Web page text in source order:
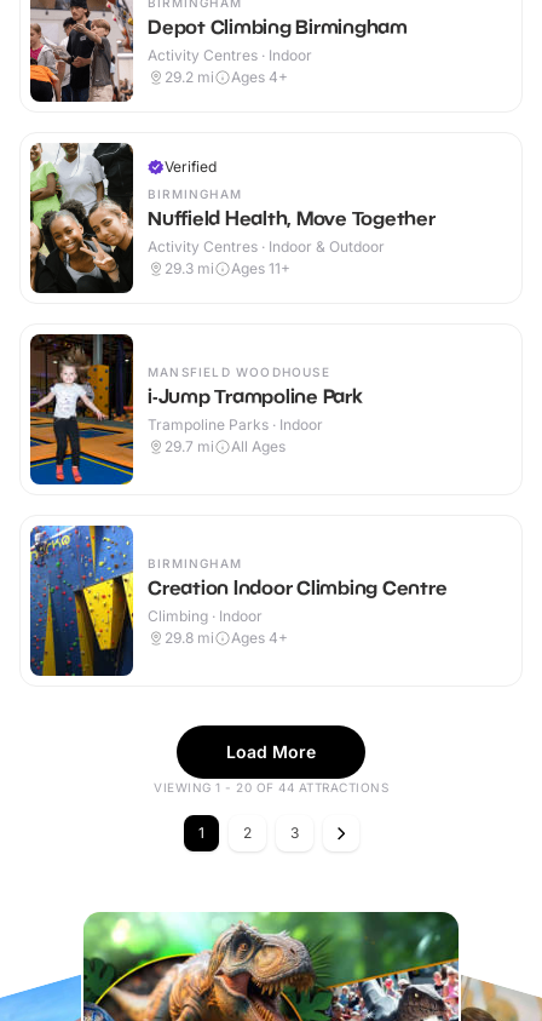
Depot Climbing Birmingham
Activity Centres · Indoor
29.2 mi Ages 4+
Verified
BIRMINGHAM
Nuffield Health, Move Together
Activity Centres · Indoor & Outdoor
29.3 mi Ages 11+
MANSFIELD WOODHOUSE
i-Jump Trampoline Park
Trampoline Parks · Indoor
29.7 mi All Ages
BIRMINGHAM
Creation Indoor Climbing Centre
Climbing · Indoor
29.8 mi Ages 4+
Load More
VIEWING 1 - 20 OF 44 ATTRACTIONS
1 2 3